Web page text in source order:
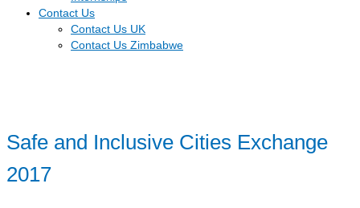
Contact Us
Contact Us UK
Contact Us Zimbabwe
Safe and Inclusive Cities Exchange
2017